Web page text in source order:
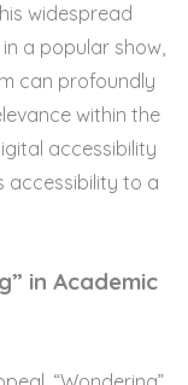
widespread
a popular show,
can profoundly
within the
accessibility
accessibility to a
in Academic